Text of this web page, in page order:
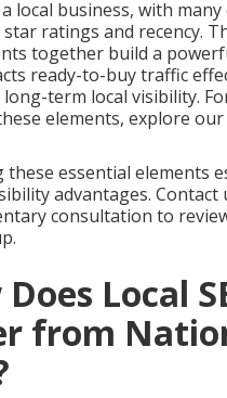
local business, with
ratings and recency.
together build a
ready-to-buy traffic
term local visibility.
elements, explore our
these essential elements
advantages. Contact
consultation to
Local
from